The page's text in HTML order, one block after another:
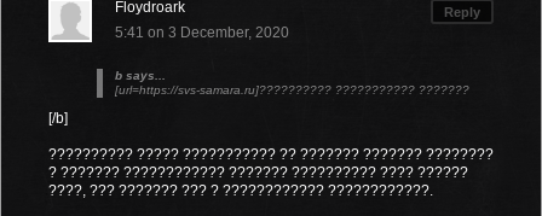
Reply
Floydroark
5:41 on 3 December, 2020
b says...
[url=https://svs-samara.ru]?????????? ??????????? ???????
[/b]
?????????? ????? ??????????? ?? ??????? ??????? ????????
? ??????? ???????????? ??????? ?????????? ???? ??????
????, ??? ??????? ??? ? ???????????? ????????????.